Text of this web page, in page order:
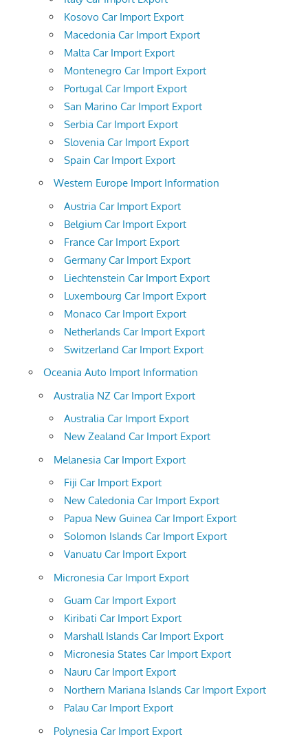
Kosovo Car Import Export
Macedonia Car Import Export
Malta Car Import Export
Montenegro Car Import Export
Portugal Car Import Export
San Marino Car Import Export
Serbia Car Import Export
Slovenia Car Import Export
Spain Car Import Export
Western Europe Import Information
Austria Car Import Export
Belgium Car Import Export
France Car Import Export
Germany Car Import Export
Liechtenstein Car Import Export
Luxembourg Car Import Export
Monaco Car Import Export
Netherlands Car Import Export
Switzerland Car Import Export
Oceania Auto Import Information
Australia NZ Car Import Export
Australia Car Import Export
New Zealand Car Import Export
Melanesia Car Import Export
Fiji Car Import Export
New Caledonia Car Import Export
Papua New Guinea Car Import Export
Solomon Islands Car Import Export
Vanuatu Car Import Export
Micronesia Car Import Export
Guam Car Import Export
Kiribati Car Import Export
Marshall Islands Car Import Export
Micronesia States Car Import Export
Nauru Car Import Export
Northern Mariana Islands Car Import Export
Palau Car Import Export
Polynesia Car Import Export